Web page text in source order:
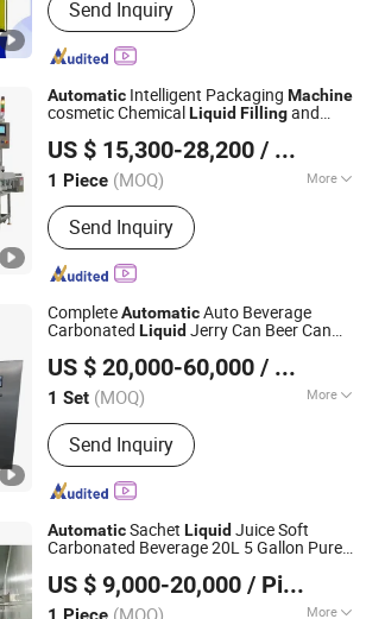
Pneumatic Lifting
Send Inquiry
Automatic Intelligent Packaging Machine
cosmetic ChemicalLiquid Fillingand
Packing Machinefor Shampoo/Medicine
US $ 15,300-28,200 / Piece
1 Piece (MOQ) More
Main Products:Packing Machine,
Packaging Machine, Filling Machine,
Industrial Robot, Doypack Machine,
Premade Pouch Packing Machine,
Multi-Lane Packing Machine
Send Inquiry
Co., Ltd.
Since 2007
CompleteAutomaticAuto Beverage
Carbonated Liquid Jerry Can Beer Can
Filling Machine
US $ 20,000-60,000 / Set
1 Set (MOQ) More
Filling Valve Head :
Send Inquiry
Machine Co., Ltd.
Since 2014
AutomaticSachet Liquid Juice Soft
Carbonated Beverage 20L 5 Gallon Pure
Cup Can Bottle Wine Filling Bottling
Machine
US $ 9,000-20,000 / Piece
(MOQ) More
Water Equipment Co., Ltd.
Since 2008